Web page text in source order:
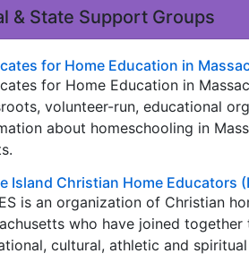
& State Support Groups
for Home Education in
for Home Education in
volunteer-run, educational
about homeschooling in
Island Christian Home Educators
is an organization of Christian
who have joined
cultural, athletic and